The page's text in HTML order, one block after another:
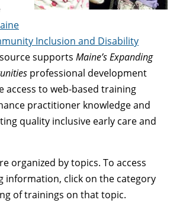
Inclusion and Disability
supports Maine’s Expanding
professional development
access to web-based training
practitioner knowledge and
quality inclusive early care and
organized by topics. To access
information, click on the category
of trainings on that topic.